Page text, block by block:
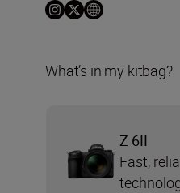
What’s in my kitbag?
Z 6II
Fast,